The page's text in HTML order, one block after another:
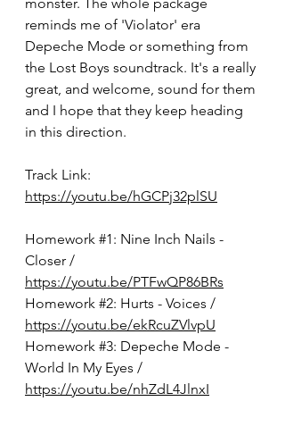
reminds me of 'Violator' era
Depeche Mode or something from
the Lost Boys soundtrack. It's a really
great, and welcome, sound for them
and I hope that they keep heading
in this direction.
Track Link:
https://youtu.be/hGCPj32plSU
Homework #1: Nine Inch Nails -
Closer /
https://youtu.be/PTFwQP86BRs
Homework #2: Hurts - Voices /
https://youtu.be/ekRcuZVlvpU
Homework #3: Depeche Mode -
World In My Eyes /
https://youtu.be/nhZdL4JlnxI